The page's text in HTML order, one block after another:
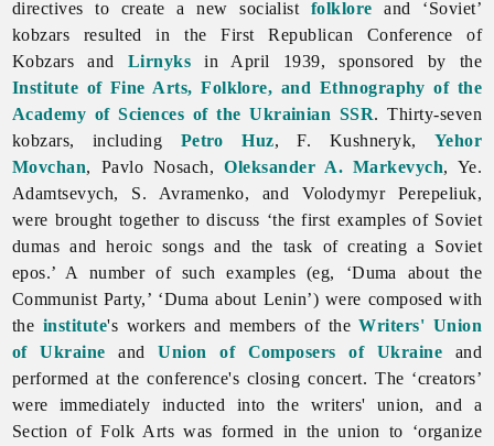
directives to create a new socialist folklore and ‘Soviet’
kobzars resulted in the First Republican Conference of
Kobzars and Lirnyks in April 1939, sponsored by the
Institute of Fine Arts, Folklore, and Ethnography of the
Academy of Sciences of the Ukrainian SSR. Thirty-seven
kobzars, including Petro Huz, F. Kushneryk, Yehor
Movchan, Pavlo Nosach,Oleksander A. Markevych, Ye.
Adamtsevych, S. Avramenko, andVolodymyr Perepeliuk,
were brought together to discuss ‘the first examples of Soviet
dumas and heroic songs and the task of creating a Soviet
epos.’ A number of such examples (eg, ‘Duma about the
Communist Party,’ ‘Duma about Lenin’) were composed with
the institute's workers and members of theWriters' Union
of Ukraine andUnion of Composers of Ukraine and
performed at the conference's closing concert. The ‘creators’
were immediately inducted into the writers' union, and a
Section of Folk Arts was formed in the union to ‘organize